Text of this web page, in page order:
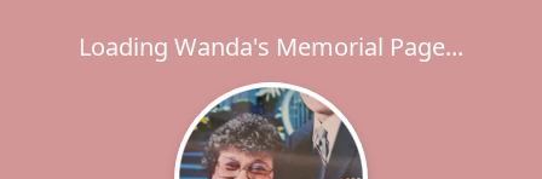
Loading Wanda's Memorial Page...